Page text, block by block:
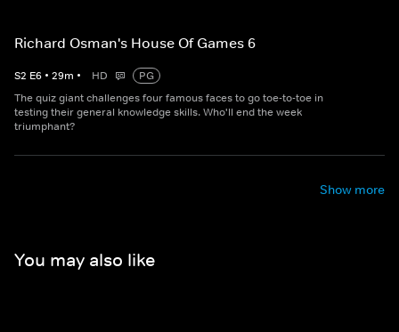
Richard Osman's House Of Games 6
S2 E6 • 29m • HD
PG
The quiz giant challenges four famous faces to go toe-to-toe in
testing their general knowledge skills. Who'll end the week
triumphant?
Show more
You may also like